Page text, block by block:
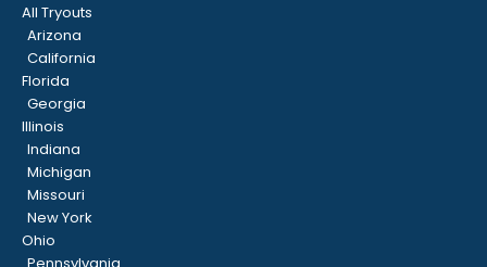
All Tryouts
Arizona
California
Florida
Georgia
Illinois
Indiana
Michigan
Missouri
New York
Ohio
Pennsylvania